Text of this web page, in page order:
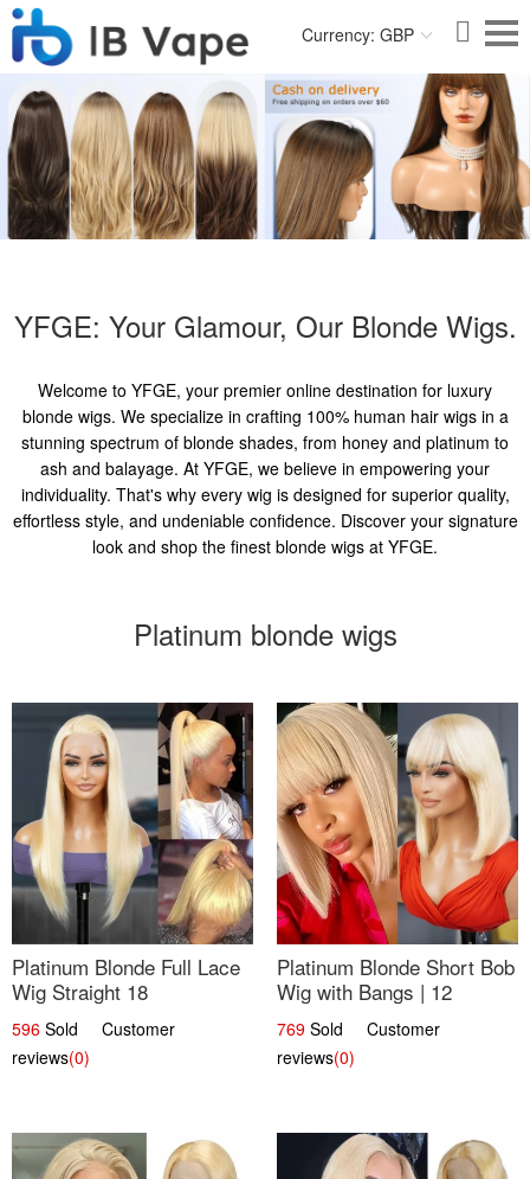
Currency: GBP
YFGE: Your Glamour, Our Blonde Wigs.
Welcome to YFGE, your premier online destination for luxury
blonde wigs. We specialize in crafting 100% human hair wigs in a
stunning spectrum of blonde shades, from honey and platinum to
ash and balayage. At YFGE, we believe in empowering your
individuality. That's why every wig is designed for superior quality,
effortless style, and undeniable confidence. Discover your signature
look and shop the finest blonde wigs at YFGE.
Platinum blonde wigs
Platinum Blonde Full Lace
Wig Straight 18
596 Sold Customer
reviews(0)
Platinum Blonde Short Bob
Wig with Bangs | 12
769 Sold Customer
reviews(0)